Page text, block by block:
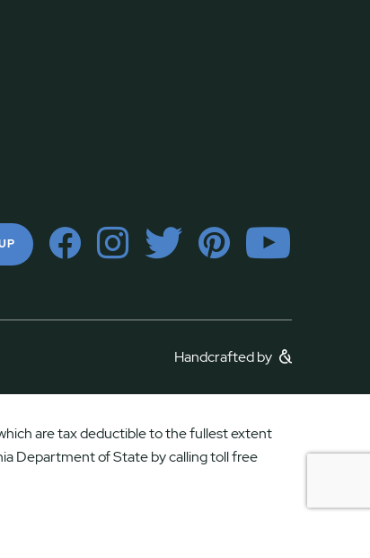
Handcrafted by
are tax deductible to the fullest extent
Department of State by calling toll free